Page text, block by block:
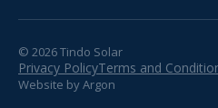
© 2026 Tindo Solar
Privacy PolicyTerms and
Website byArgon